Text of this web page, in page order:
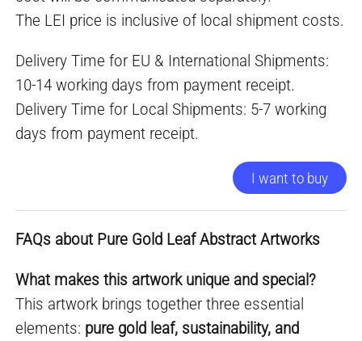
The LEI price is inclusive of local shipment costs.
Delivery Time for EU & International Shipments:
10-14 working days from payment receipt.
Delivery Time for Local Shipments: 5-7 working
days from payment receipt.
I want to buy
FAQs about Pure Gold Leaf Abstract Artworks
What makes this artwork unique and special?
This artwork brings together three essential
elements: pure gold leaf, sustainability, and